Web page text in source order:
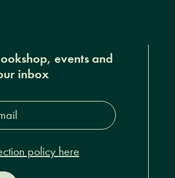
events and
inbox
policy here